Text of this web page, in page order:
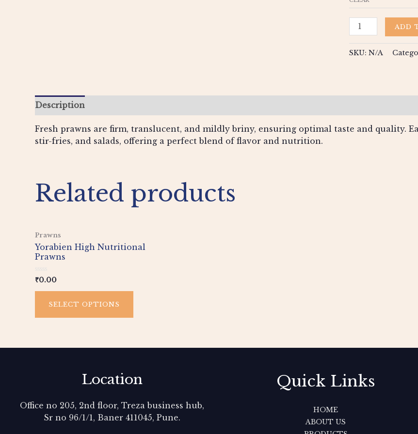
ADD
SKU: N/A
Description
Fresh prawns are firm, translucent, and mildly briny, ensuring optimal taste and quality.
stir-fries, and salads, offering a perfect blend of flavor and nutrition.
Related products
Prawns
Yorabien High Nutritional
Prawns
Rated
out
₹0.00
SELECT OPTIONS
product
The
on
product
page
Location
Office no 205, 2nd floor, Treza business hub,
Sr no 96/1/1, Baner 411045, Pune.
Quick Links
HOME
ABOUT US